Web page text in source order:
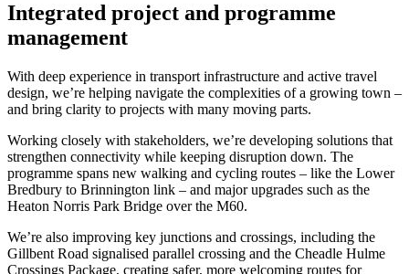
Integrated project and programme
management
With deep experience in transport infrastructure and active travel
design, we’re helping navigate the complexities of a growing town –
and bring clarity to projects with many moving parts.
Working closely with stakeholders, we’re developing solutions that
strengthen connectivity while keeping disruption down. The
programme spans new walking and cycling routes – like the Lower
Bredbury to Brinnington link – and major upgrades such as the
Heaton Norris Park Bridge over the M60.
We’re also improving key junctions and crossings, including the
Gillbent Road signalised parallel crossing and the Cheadle Hulme
Crossings Package, creating safer, more welcoming routes for